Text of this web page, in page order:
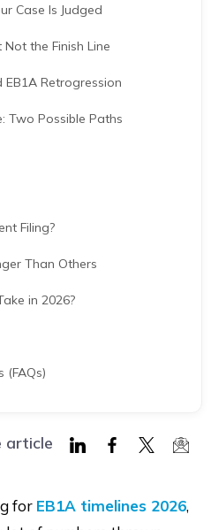
Case Is Judged
the Finish Line
Retrogression
Two Possible Paths
Filing?
Than Others
in 2026?
(FAQs)
article
LinkedInFacebook
TwitterMail
for EB1A timelines 2026,